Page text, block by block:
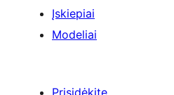
Įskiepiai
Modeliai
Prisidėkite